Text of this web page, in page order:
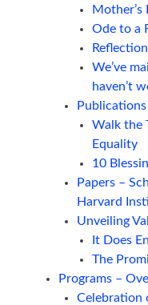
Mother’s
Ode to a
We’ve
haven’t
Publications
Walk the
Equality
10
Papers –
Harvard
Unveiling
It Does
The
Programs –
Celebration